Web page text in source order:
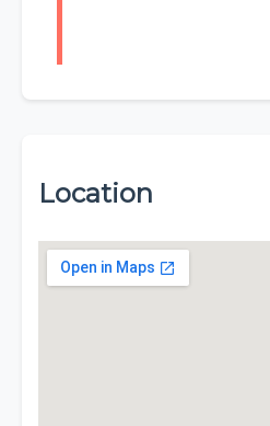
Location